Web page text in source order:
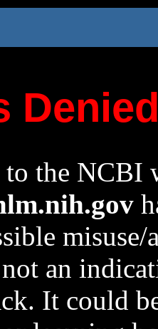
to the NCBI
an
It could